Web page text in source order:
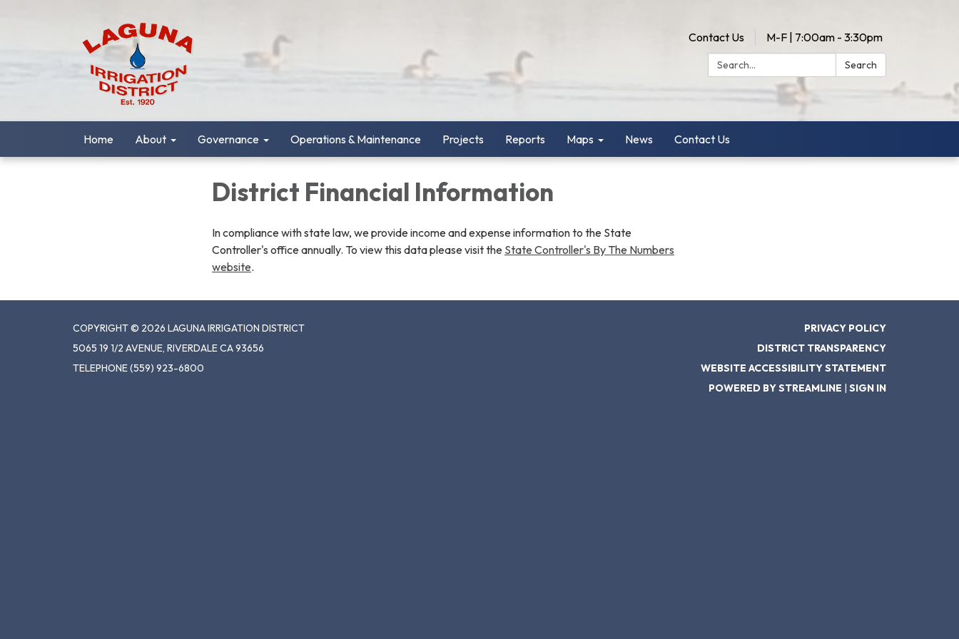
Contact Us
M-F | 7:00am - 3:30pm
Search:
Search
Home About Governance Operations & Maintenance Projects Reports Maps News Contact Us
District Financial Information
In compliance with state law, we provide income and expense information to the State
Controller's office annually. To view this data please visit the State Controller's By The Numbers
website.
COPYRIGHT © 2026 LAGUNA IRRIGATION DISTRICT
5065 19 1/2 AVENUE, RIVERDALE CA 93656
TELEPHONE(559) 923-6800
PRIVACY POLICY
DISTRICT TRANSPARENCY
WEBSITE ACCESSIBILITY STATEMENT
POWERED BY STREAMLINE | SIGN IN